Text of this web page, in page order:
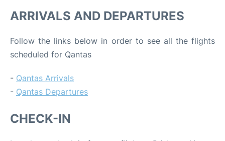
ARRIVALS AND DEPARTURES
Follow the links below in order to see all the flights
scheduled for Qantas
- Qantas Arrivals
- Qantas Departures
CHECK-IN